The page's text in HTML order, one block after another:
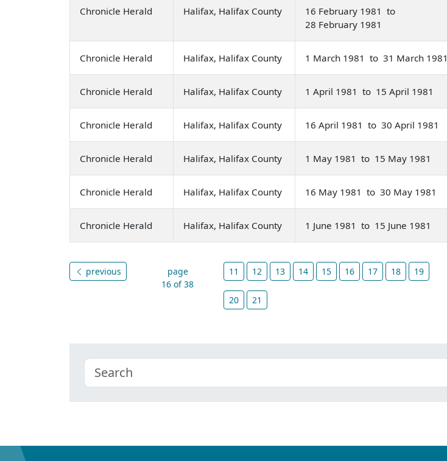
Chronicle Herald Halifax, Halifax County
16 February 1981 to
28 February 1981
Chronicle Herald Halifax, Halifax County 1 March 1981 to 31 March 1981
Chronicle Herald Halifax, Halifax County 1 April 1981 to 15 April 1981
Chronicle Herald Halifax, Halifax County 16 April 1981 to 30 April 1981
Chronicle Herald Halifax, Halifax County 1 May 1981 to 15 May 1981
Chronicle Herald Halifax, Halifax County 16 May 1981 to 30 May 1981
Chronicle Herald Halifax, Halifax County 1 June 1981 to 15 June 1981
previous
page
16 of 38
11 12 13 14 15 16 17 18 19
20 21